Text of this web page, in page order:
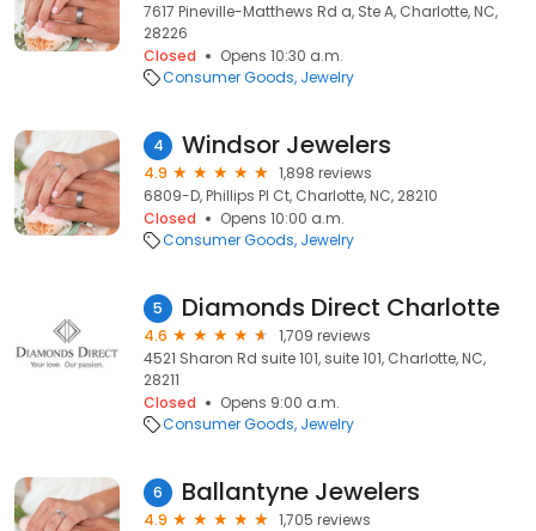
7617 Pineville-Matthews Rd a, Ste A, Charlotte, NC,
28226
Closed
Opens 10:30 a.m.
Consumer Goods Jewelry
4 Windsor Jewelers
4.9
1,898 reviews
6809-D, Phillips Pl Ct, Charlotte, NC, 28210
Closed
Opens 10:00 a.m.
Consumer Goods Jewelry
5 Diamonds Direct Charlotte
4.6
1,709 reviews
4521 Sharon Rd suite 101, suite 101, Charlotte, NC,
28211
Closed
Opens 9:00 a.m.
Consumer Goods Jewelry
6 Ballantyne Jewelers
4.9
1,705 reviews